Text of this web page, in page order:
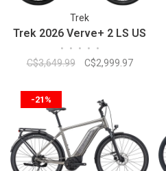
Trek
Trek 2026 Verve+ 2 LS US
• • • • •
C$3,649.99 C$2,999.97
-21%